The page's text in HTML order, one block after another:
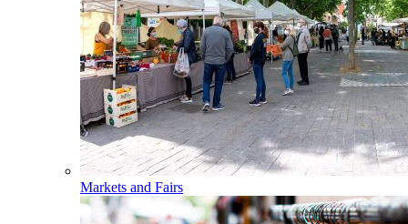
Markets and Fairs